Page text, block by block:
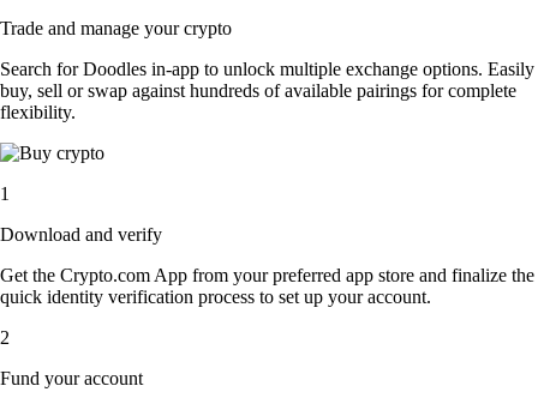
Trade and manage your crypto
Search for Doodles in-app to unlock multiple exchange options. Easily
buy, sell or swap against hundreds of available pairings for complete
flexibility.
1
Download and verify
Get the Crypto.com App from your preferred app store and finalize the
quick identity verification process to set up your account.
2
Fund your account